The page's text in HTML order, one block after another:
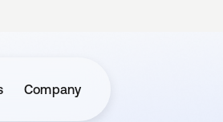
Company